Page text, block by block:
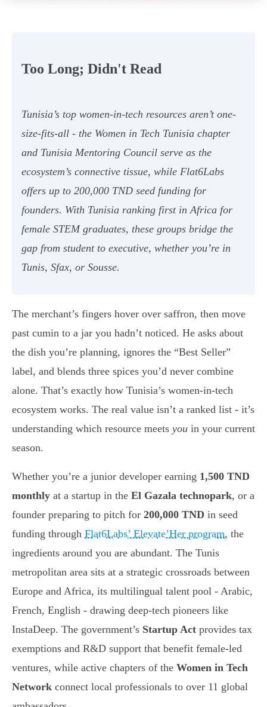
Too Long; Didn't Read
Tunisia’s top women-in-tech resources aren’t one-
size-fits-all - the Women in Tech Tunisia chapter
and Tunisia Mentoring Council serve as the
ecosystem’s connective tissue, while Flat6Labs
offers up to 200,000 TND seed funding for
founders. With Tunisia ranking first in Africa for
female STEM graduates, these groups bridge the
gap from student to executive, whether you’re in
Tunis, Sfax, or Sousse.
The merchant’s fingers hover over saffron, then move
past cumin to a jar you hadn’t noticed. He asks about
the dish you’re planning, ignores the “Best Seller”
label, and blends three spices you’d never combine
alone. That’s exactly how Tunisia’s women-in-tech
ecosystem works. The real value isn’t a ranked list - it’s
understanding which resource meets you in your current
season.
Whether you’re a junior developer earning 1,500 TND
monthly at a startup in the El Gazala technopark, or a
founder preparing to pitch for 200,000 TND in seed
funding through Flat6Labs’ Elevate’Her program, the
ingredients around you are abundant. The Tunis
metropolitan area sits at a strategic crossroads between
Europe and Africa, its multilingual talent pool - Arabic,
French, English - drawing deep-tech pioneers like
InstaDeep. The government’s Startup Act provides tax
exemptions and R&D support that benefit female-led
ventures, while active chapters of the Women in Tech
Network connect local professionals to over 11 global